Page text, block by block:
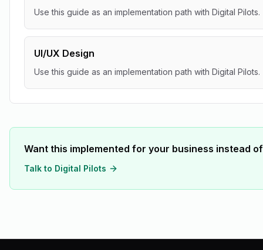
Use this guide as an implementation path with Digital Pilots.
UI/UX Design
Use this guide as an implementation path with Digital Pilots.
Want this implemented for your business instead
Talk to Digital Pilots